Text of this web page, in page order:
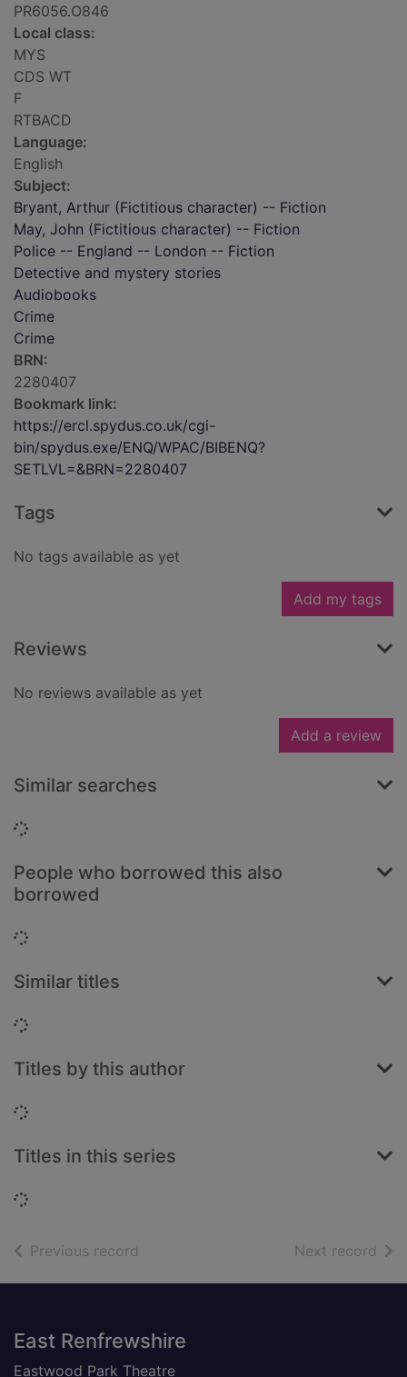
PR6056.O846
Local class:
MYS
CDS WT
F
RTBACD
Language:
English
Subject:
Bryant, Arthur (Fictitious character) -- Fiction
May, John (Fictitious character) -- Fiction
Police -- England -- London -- Fiction
Detective and mystery stories
Audiobooks
Crime
Crime
BRN:
2280407
Bookmark link:
https://ercl.spydus.co.uk/cgi-
bin/spydus.exe/ENQ/WPAC/BIBENQ?
SETLVL=&BRN=2280407
Tags
No tags available as yet
Add my tags
Reviews
No reviews available as yet
Add a review
Similar searches
Loading...
People who borrowed this also
borrowed
Loading...
Similar titles
Loading...
Titles by this author
Loading...
Titles in this series
Loading...
Previous record Next record of
Footer
East Renfrewshire
Eastwood Park Theatre